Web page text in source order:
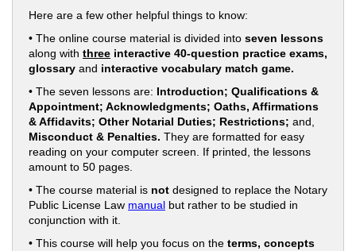
Here are a few other helpful things to know:
• The online course material is divided into seven lessons
along with three interactive 40-question practice exams,
glossary and interactive vocabulary match game.
• The seven lessons are: Introduction; Qualifications &
Appointment; Acknowledgments; Oaths, Affirmations
& Affidavits; Other Notarial Duties; Restrictions; and,
Misconduct & Penalties. They are formatted for easy
reading on your computer screen. If printed, the lessons
amount to 50 pages.
• The course material is not designed to replace the Notary
Public License Law manual but rather to be studied in
conjunction with it.
• This course will help you focus on the terms, concepts